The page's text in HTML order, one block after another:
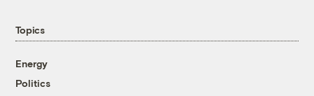
Topics
Energy
Politics